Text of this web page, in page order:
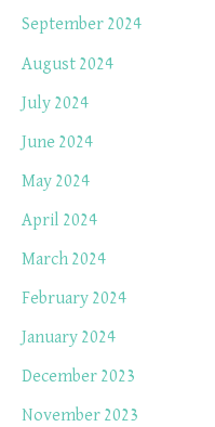
September 2024
August 2024
July 2024
June 2024
May 2024
April 2024
March 2024
February 2024
January 2024
December 2023
November 2023